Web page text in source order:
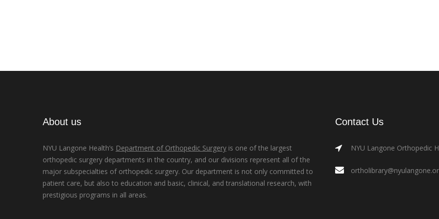
About us
NYU Langone Health’s Department of Orthopedic Surgery is one of the largest
orthopedic surgery departments in the country, and our divisions represent all of the
major subspecialties of orthopedic surgery. Our department is not only committed to
patient care, but also to education and basic, clinical, and translational research, with
prestigious programs in all areas.
Contact Us
NYU Langone Orthopedic